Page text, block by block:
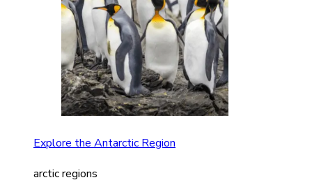
Explore the Antarctic Region
arctic regions